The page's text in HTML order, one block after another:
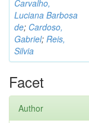
Carvalho,
Luciana Barbosa
de; Cardoso,
Gabriel; Reis,
Silvia
Facet
Author